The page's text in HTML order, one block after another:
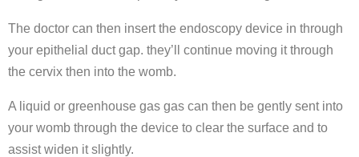
The doctor can then insert the endoscopy device in through
your epithelial duct gap. they’ll continue moving it through
the cervix then into the womb.
A liquid or greenhouse gas gas can then be gently sent into
your womb through the device to clear the surface and to
assist widen it slightly.